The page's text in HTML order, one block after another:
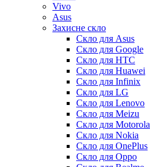
Vivo
Asus
Захисне скло
Скло для Asus
Скло для Google
Скло для HTC
Скло для Huawei
Скло для Infinix
Скло для LG
Скло для Lenovo
Скло для Meizu
Скло для Motorola
Скло для Nokia
Скло для OnePlus
Скло для Oppo